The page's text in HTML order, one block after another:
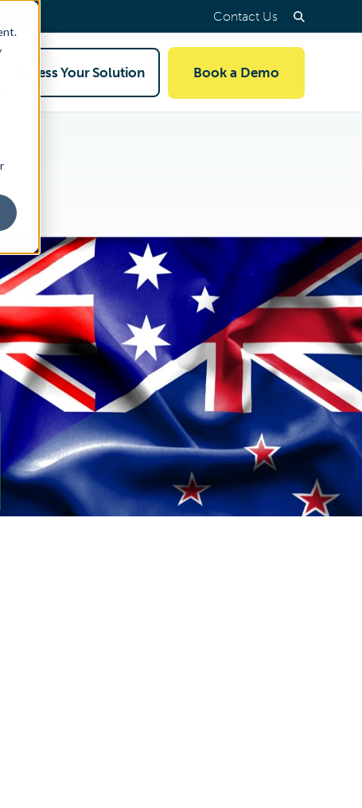
Contact Us
Access Your Solution Book a Demo